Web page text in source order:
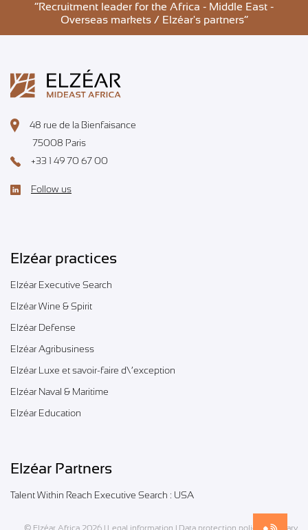
”Recruitment leader for the Africa - Middle East -
Overseas markets / Elzéar's partners”
48 rue de la Bienfaisance
75008 Paris
+33 1 49 70 67 00
Follow us
Elzéar practices
Elzéar Executive Search
Elzéar Wine & Spirit
Elzéar Defense
Elzéar Agribusiness
Elzéar Luxe et savoir-faire d\’exception
Elzéar Naval & Maritime
Elzéar Education
Elzéar Partners
Talent Within Reach Executive Search : USA
© Elzéar Africa 2026 | Legal information | Data protection policy |Glossary